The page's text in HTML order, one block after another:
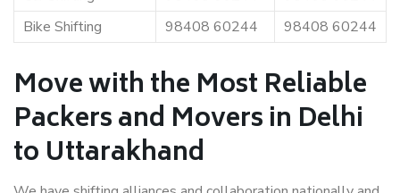
Bike Shifting
98408 60244 98408 60244
Move with the Most Reliable
Packers and Movers in Delhi
to Uttarakhand